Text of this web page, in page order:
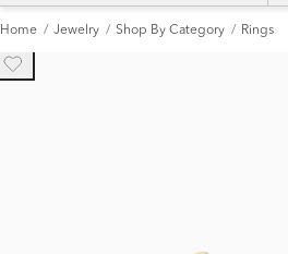
Home Jewelry Shop By Category Rings